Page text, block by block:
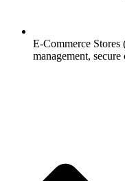
E-Commerce
management,